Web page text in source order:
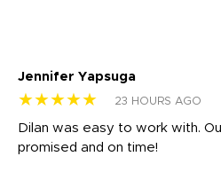
Jennifer Yapsuga
★★★★★ 23 HOURS AGO
Dilan was easy to work with.
promised and on time!